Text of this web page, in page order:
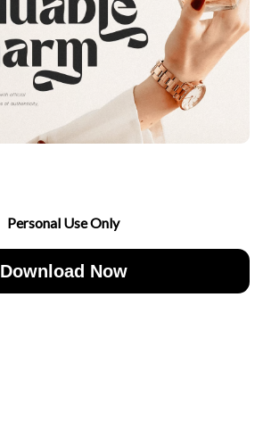
Personal Use Only
Download Now